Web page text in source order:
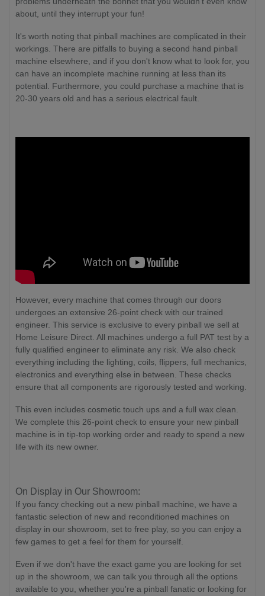
about, until they interrupt your fun!
It's worth noting that pinball machines are complicated in their
workings. There are pitfalls to buying a second hand pinball
machine elsewhere, and if you don't know what to look for, you
can have an incomplete machine running at less than its
potential. Furthermore, you could purchase a machine that is
20-30 years old and has a serious electrical fault.
However, every machine that comes through our doors
undergoes an extensive 26-point check with our trained
engineer. This service is exclusive to every pinball we sell at
Home Leisure Direct. All machines undergo a full PAT test by a
fully qualified engineer to eliminate any risk. We also check
everything including the lighting, coils, flippers, full mechanics,
electronics and everything else in between. These checks
ensure that all components are rigorously tested and working.
This even includes cosmetic touch ups and a full wax clean.
We complete this 26-point check to ensure your new pinball
machine is in tip-top working order and ready to spend a new
life with its new owner.
On Display in Our Showroom:
If you fancy checking out a new pinball machine, we have a
fantastic selection of new and reconditioned machines on
display in our showroom, set to free play, so you can enjoy a
few games to get a feel for them for yourself.
Even if we don't have the exact game you are looking for set
up in the showroom, we can talk you through all the options
available to you, whether you're a pinball fanatic or looking for